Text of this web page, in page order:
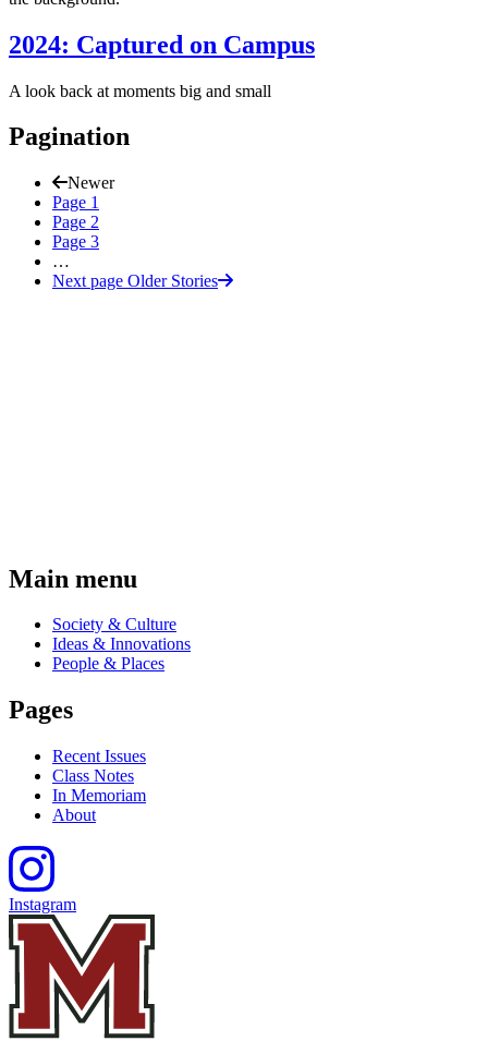
2024: Captured on Campus
A look back at moments big and small
Pagination
Newer
Page 1
Page 2
Page 3
…
Next page Older Stories
Main menu
Society & Culture
Ideas & Innovations
People & Places
Pages
Recent Issues
Class Notes
In Memoriam
About
Instagram